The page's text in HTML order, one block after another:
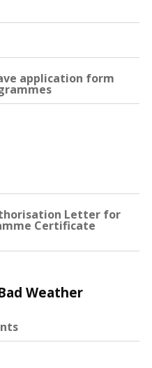
application form
Letter for
Certificate
Weather